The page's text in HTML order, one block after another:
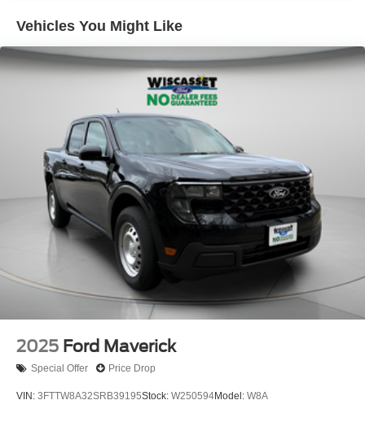
Auto Locking Hubs
Front Suspension w/Coil Springs
Solid Axle Rear Suspension w/Leaf Springs
4-Wheel Disc Brakes w/4-Wheel ABS, Front And Rear
Vented Discs, Brake Assist and Hill Hold Control
Vehicles You Might Like
2025 Ford Maverick
Special Offer Price Drop
VIN: 3FTTW8A32SRB39195Stock: W250594Model: W8A